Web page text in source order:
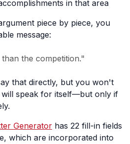
in that area
piece by piece, you
message:
the competition."
that directly, but you won't
will speak for itself—but only if
Generator has 22 fill-in fields
which are incorporated into